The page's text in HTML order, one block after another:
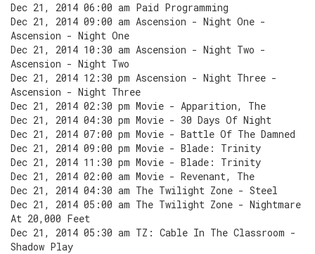
Dec 21, 2014 06:00 am Paid Programming
Dec 21, 2014 09:00 am Ascension - Night One -
Ascension - Night One
Dec 21, 2014 10:30 am Ascension - Night Two -
Ascension - Night Two
Dec 21, 2014 12:30 pm Ascension - Night Three -
Ascension - Night Three
Dec 21, 2014 02:30 pm Movie - Apparition, The
Dec 21, 2014 04:30 pm Movie - 30 Days Of Night
Dec 21, 2014 07:00 pm Movie - Battle Of The Damned
Dec 21, 2014 09:00 pm Movie - Blade: Trinity
Dec 21, 2014 11:30 pm Movie - Blade: Trinity
Dec 21, 2014 02:00 am Movie - Revenant, The
Dec 21, 2014 04:30 am The Twilight Zone - Steel
Dec 21, 2014 05:00 am The Twilight Zone - Nightmare
At 20,000 Feet
Dec 21, 2014 05:30 am TZ: Cable In The Classroom -
Shadow Play